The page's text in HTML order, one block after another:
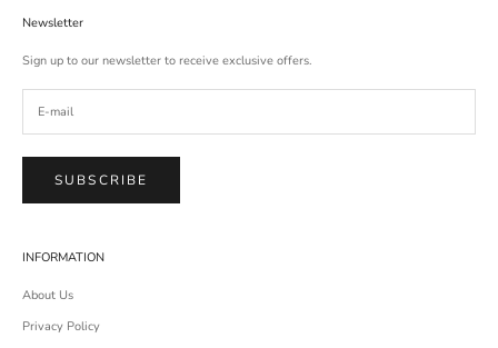
Newsletter
Sign up to our newsletter to receive exclusive offers.
SUBSCRIBE
INFORMATION
About Us
Privacy Policy